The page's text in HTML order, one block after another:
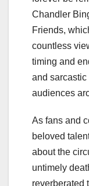
Chandler
Friends,
countless
timing and
and
audiences
As fans and
beloved
about the
untimely
reverberated